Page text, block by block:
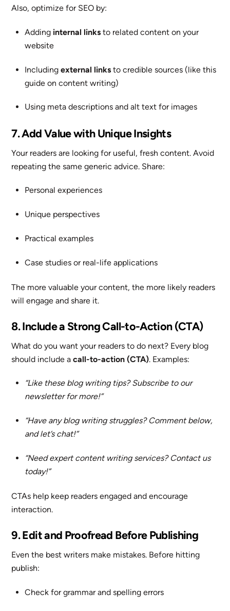
Also, optimize for SEO by:
Adding internal links to related content on your
website
Including external links to credible sources (like this
guide on content writing)
Using meta descriptions and alt text for images
7. Add Value with Unique Insights
Your readers are looking for useful, fresh content. Avoid
repeating the same generic advice. Share:
Personal experiences
Unique perspectives
Practical examples
Case studies or real-life applications
The more valuable your content, the more likely readers
will engage and share it.
8. Include a Strong Call-to-Action (CTA)
What do you want your readers to do next? Every blog
should include acall-to-action (CTA). Examples:
“Like these blog writing tips? Subscribe to our
newsletter for more!”
“Have any blog writing struggles? Comment below,
and let’s chat!”
“Need expert content writing services? Contact us
today!”
CTAs help keep readers engaged and encourage
interaction.
9. Edit and Proofread Before Publishing
Even the best writers make mistakes. Before hitting
publish:
Check for grammar and spelling errors